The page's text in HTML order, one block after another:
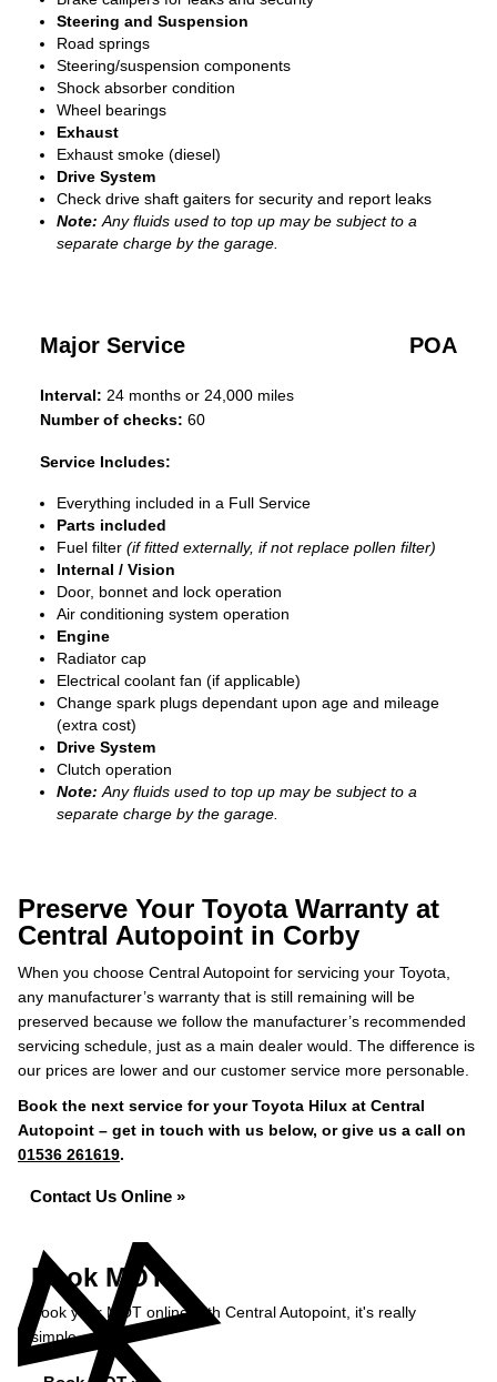
Steering and Suspension
Road springs
Steering/suspension components
Shock absorber condition
Wheel bearings
Exhaust
Exhaust smoke (diesel)
Drive System
Check drive shaft gaiters for security and report leaks
Note: Any fluids used to top up may be subject to a
separate charge by the garage.
Major Service POA
Interval: 24 months or 24,000 miles
Number of checks: 60
Service Includes:
Everything included in a Full Service
Parts included
Fuel filter (if fitted externally, if not replace pollen filter)
Internal / Vision
Door, bonnet and lock operation
Air conditioning system operation
Engine
Radiator cap
Electrical coolant fan (if applicable)
Change spark plugs dependant upon age and mileage
(extra cost)
Drive System
Clutch operation
Note: Any fluids used to top up may be subject to a
separate charge by the garage.
Preserve Your Toyota Warranty at
Central Autopoint in Corby
When you choose Central Autopoint for servicing your Toyota,
any manufacturer’s warranty that is still remaining will be
preserved because we follow the manufacturer’s recommended
servicing schedule, just as a main dealer would. The difference is
our prices are lower and our customer service more personable.
Book the next service for your Toyota Hilux at Central
Autopoint – get in touch with us below, or give us a call on
01536 261619.
Contact Us Online »
Book MOT
Book your MOT online with Central Autopoint, it's really
simple...